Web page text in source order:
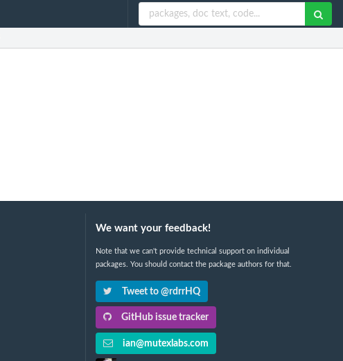
We want your feedback!
Note that we can't provide technical support on individual
packages. You should contact the package authors for that.
Tweet to @rdrrHQ
GitHub issue tracker
ian@mutexlabs.com